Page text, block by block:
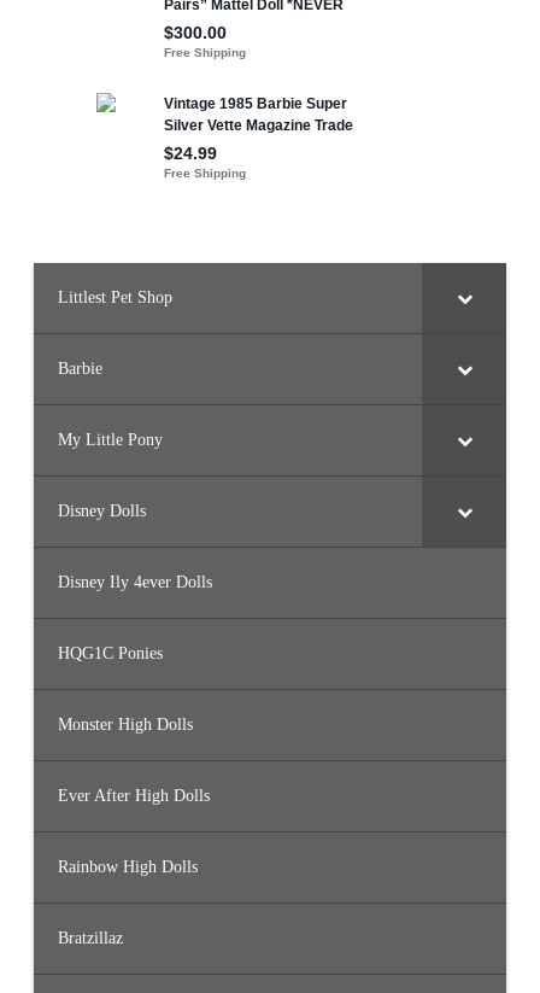
Littlest Pet Shop
Barbie
My Little Pony
Disney Dolls
Disney Ily 4ever Dolls
HQG1C Ponies
Monster High Dolls
Ever After High Dolls
Rainbow High Dolls
Bratzillaz